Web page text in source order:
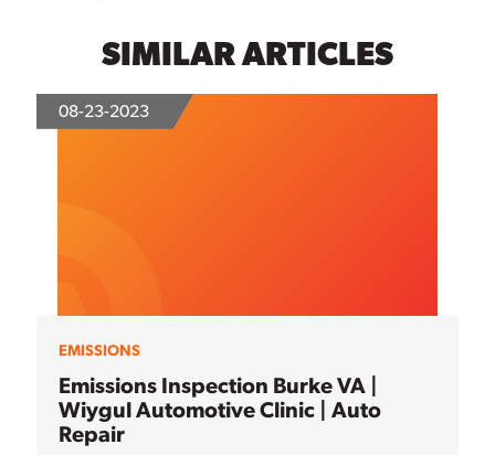
SIMILAR ARTICLES
08-23-2023
EMISSIONS
Emissions Inspection Burke VA |
Wiygul Automotive Clinic | Auto
Repair